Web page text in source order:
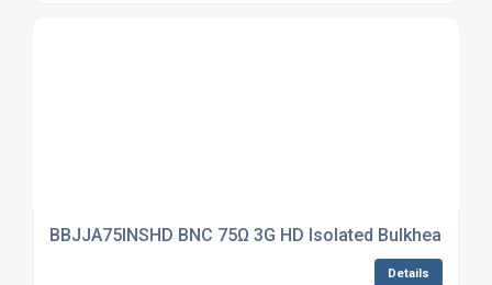
BBJJA75INSHD BNC 75Ω 3G HD Isolated Bulkhead
Details